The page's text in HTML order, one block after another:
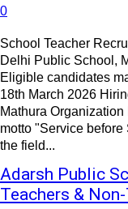
0
School Teacher
Delhi Public School,
Eligible candidates
18th March 2026
Mathura
motto "Service
the field...
Adarsh Public
Teachers &